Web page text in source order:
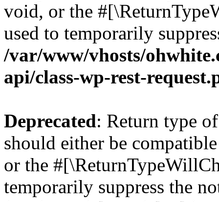
void, or the
used to temporarily
/var/www/vhosts/
api/class-wp-rest-
Deprecated: Return type
should either be
or the
temporarily suppress the